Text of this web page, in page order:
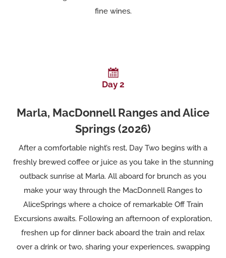
fine wines.
Day 2
Marla, MacDonnell Ranges and Alice
Springs (2026)
After a comfortable night’s rest, Day Two begins with a
freshly brewed coffee or juice as you take in the stunning
outback sunrise at Marla. All aboard for brunch as you
make your way through the MacDonnell Ranges to
AliceSprings where a choice of remarkable Off Train
Excursions awaits. Following an afternoon of exploration,
freshen up for dinner back aboard the train and relax
over a drink or two, sharing your experiences, swapping